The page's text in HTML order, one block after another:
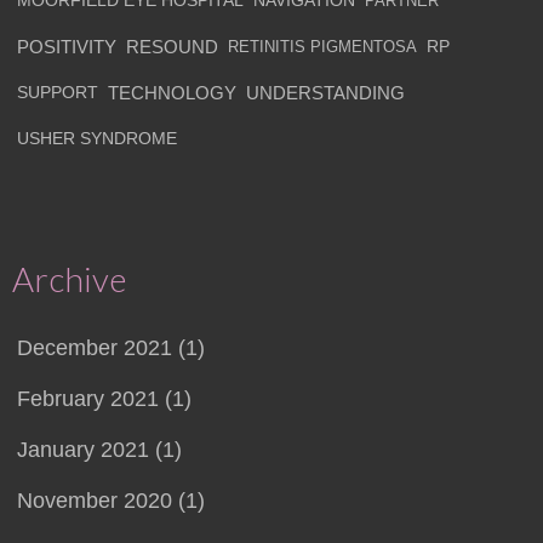
POSITIVITY RESOUND RETINITIS PIGMENTOSA RP
SUPPORT TECHNOLOGY UNDERSTANDING
USHER SYNDROME
Archive
December 2021 (1)
February 2021 (1)
January 2021 (1)
November 2020 (1)